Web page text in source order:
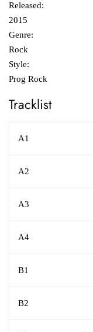
Released:
2015
Genre:
Rock
Style:
Prog Rock
Tracklist
A1
A2
A3
A4
B1
B2